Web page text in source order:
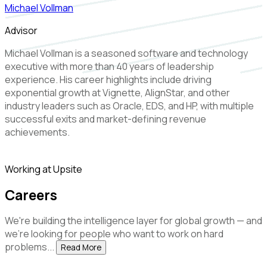
Michael Vollman
Advisor
Michael Vollman is a seasoned software and technology
executive with more than 40 years of leadership
experience. His career highlights include driving
exponential growth at Vignette, AlignStar, and other
industry leaders such as Oracle, EDS, and HP, with multiple
successful exits and market-defining revenue
achievements.
Working at Upsite
Careers
We're building the intelligence layer for global growth — and
we're looking for people who want to work on hard
problems...
Read More